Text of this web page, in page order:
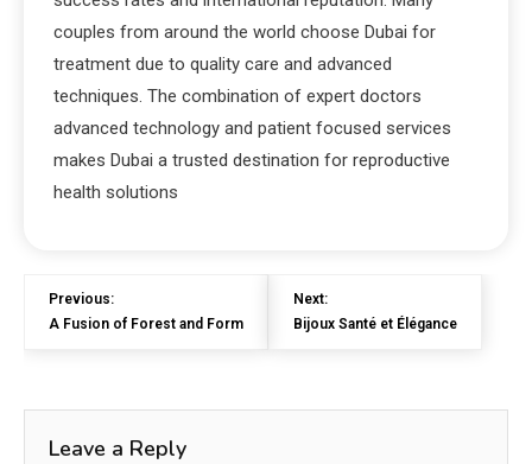
couples from around the world choose Dubai for
treatment due to quality care and advanced
techniques. The combination of expert doctors
advanced technology and patient focused services
makes Dubai a trusted destination for reproductive
health solutions
Previous:
A Fusion of Forest and Form
Next:
Bijoux Santé et Élégance
Leave a Reply